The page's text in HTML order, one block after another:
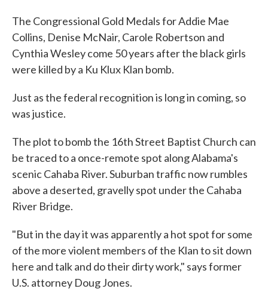
The Congressional Gold Medals for Addie Mae
Collins, Denise McNair, Carole Robertson and
Cynthia Wesley come 50 years after the black girls
were killed by a Ku Klux Klan bomb.
Just as the federal recognition is long in coming, so
was justice.
The plot to bomb the 16th Street Baptist Church can
be traced to a once-remote spot along Alabama's
scenic Cahaba River. Suburban traffic now rumbles
above a deserted, gravelly spot under the Cahaba
River Bridge.
"But in the day it was apparently a hot spot for some
of the more violent members of the Klan to sit down
here and talk and do their dirty work," says former
U.S. attorney Doug Jones.